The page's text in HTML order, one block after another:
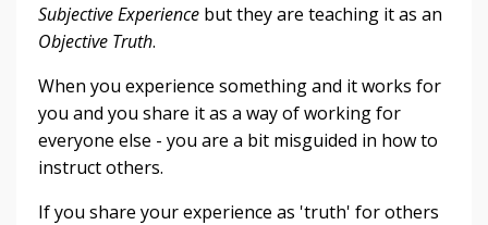
Subjective Experience but they are teaching it as an
Objective Truth.
When you experience something and it works for
you and you share it as a way of working for
everyone else - you are a bit misguided in how to
instruct others.
If you share your experience as 'truth' for others